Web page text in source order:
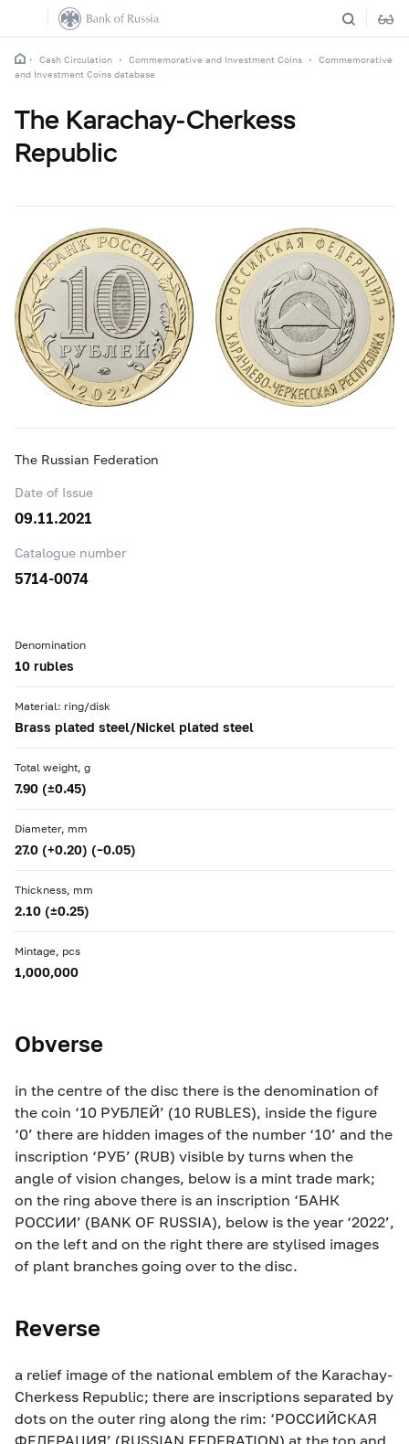
Cash Circulation Commemorative and Investment Coins
Commemorative
and Investment Coins database
The Karachay-Cherkess
Republic
The Russian Federation
Date of Issue
09.11.2021
Catalogue number
5714-0074
Denomination
10 rubles
Material: ring/disk
Brass plated steel/Nickel plated steel
Total weight, g
7.90 (±0.45)
Diameter, mm
27.0 (+0.20) (–0.05)
Thickness, mm
2.10 (±0.25)
Mintage, pcs
1,000,000
Obverse
in the centre of the disc there is the denomination of
the coin ‘10 РУБЛЕЙ’ (10 RUBLES), inside the figure
‘0’ there are hidden images of the number ‘10’ and the
inscription ‘РУБ’ (RUB) visible by turns when the
angle of vision changes, below is a mint trade mark;
on the ring above there is an inscription ‘БАНК
РОССИИ’ (BANK OF RUSSIA), below is the year ‘2022’,
on the left and on the right there are stylised images
of plant branches going over to the disc.
Reverse
a relief image of the national emblem of the Karachay-
Cherkess Republic; there are inscriptions separated by
dots on the outer ring along the rim: ‘РОССИЙСКАЯ
ФЕДЕРАЦИЯ’ (RUSSIAN FEDERATION) at the top and